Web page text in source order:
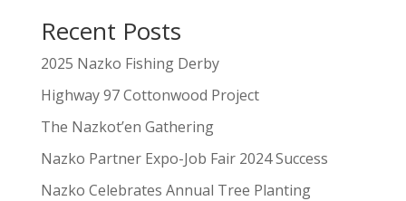
Recent Posts
2025 Nazko Fishing Derby
Highway 97 Cottonwood Project
The Nazkot’en Gathering
Nazko Partner Expo-Job Fair 2024 Success
Nazko Celebrates Annual Tree Planting